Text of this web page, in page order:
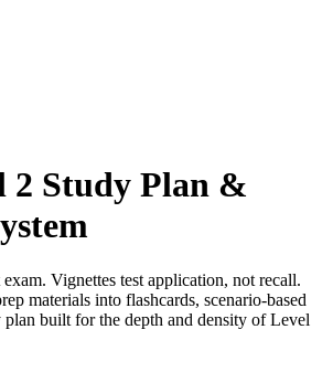
2 Study Plan &
Vignettes test application, not recall.
materials into flashcards, scenario-based
plan built for the depth and density of Level